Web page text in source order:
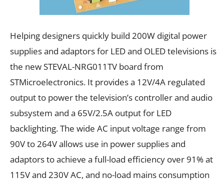
Helping designers quickly build 200W digital power
supplies and adaptors for LED and OLED televisions is
the new STEVAL-NRG011TV board from
STMicroelectronics. It provides a 12V/4A regulated
output to power the television’s controller and audio
subsystem and a 65V/2.5A output for LED
backlighting. The wide AC input voltage range from
90V to 264V allows use in power supplies and
adaptors to achieve a full-load efficiency over 91% at
115V and 230V AC, and no-load mains consumption